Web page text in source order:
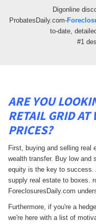
Digonline
ProbatesDaily.com-
to-date,
#1
ARE YOU
RETAIL GRID AT
PRICES?
First, buying and selling real
wealth transfer. Buy low and
equity is the key to success.
supply real estate to boxes.
ForeclosuresDaily.com
Furthermore, if you're a
we're here with a list of